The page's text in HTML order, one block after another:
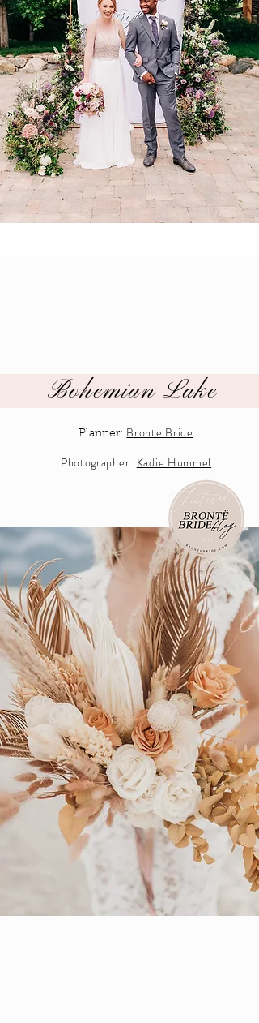
Planner: Bronte Bride
Photographer: Kadie Hummel
Bohemian Lake